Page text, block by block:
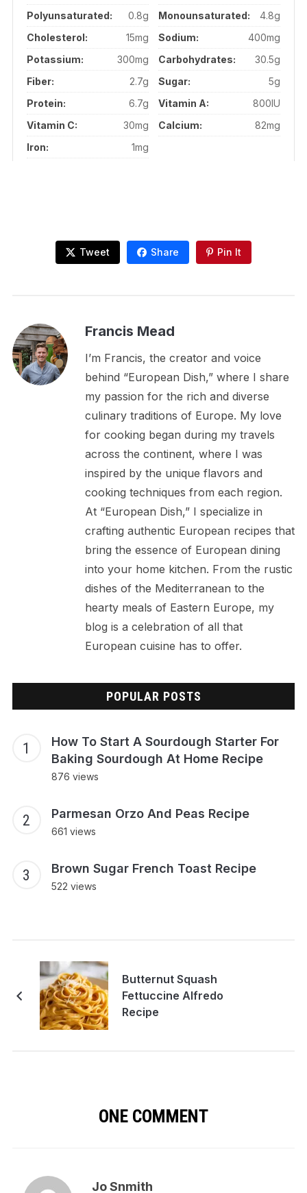
Polyunsaturated:
0.8g Monounsaturated:
4.8g
Cholesterol:
15mg Sodium:
400mg
Potassium:
300mg Carbohydrates:
30.5g
Fiber:
2.7g Sugar:
5g
Protein:
6.7g Vitamin A:
800IU
Vitamin C:
30mg Calcium:
82mg
Iron:
1mg
Tweet Share Pin It
Francis Mead
I’m Francis, the creator and voice
behind “European Dish,” where I share
my passion for the rich and diverse
culinary traditions of Europe. My love
for cooking began during my travels
across the continent, where I was
inspired by the unique flavors and
cooking techniques from each region.
At “European Dish,” I specialize in
crafting authentic European recipes that
bring the essence of European dining
into your home kitchen. From the rustic
dishes of the Mediterranean to the
hearty meals of Eastern Europe, my
blog is a celebration of all that
European cuisine has to offer.
POPULAR POSTS
How To Start A Sourdough Starter For
Baking Sourdough At Home Recipe
876 views
Parmesan Orzo And Peas Recipe
661 views
Brown Sugar French Toast Recipe
522 views
Butternut Squash
Fettuccine Alfredo
Recipe
ONE COMMENT
Jo Snmith